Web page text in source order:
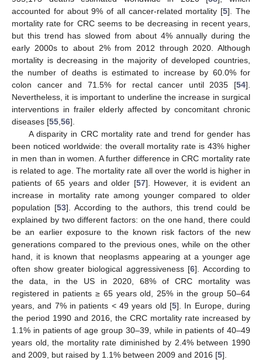
accounted for about 9% of all cancer-related mortality [5]. The
mortality rate for CRC seems to be decreasing in recent years,
but this trend has slowed from about 4% annually during the
early 2000s to about 2% from 2012 through 2020. Although
mortality is decreasing in the majority of developed countries,
the number of deaths is estimated to increase by 60.0% for
colon cancer and 71.5% for rectal cancer until 2035 [54].
Nevertheless, it is important to underline the increase in surgical
interventions in frailer elderly affected by concomitant chronic
diseases [55 56].
A disparity in CRC mortality rate and trend for gender has
been noticed worldwide: the overall mortality rate is 43% higher
in men than in women. A further difference in CRC mortality rate
is related to age. The mortality rate all over the world is higher in
patients of 65 years and older [57]. However, it is evident an
increase in mortality rate among younger compared to older
population [53]. According to the authors, this trend could be
explained by two different factors: on the one hand, there could
be an earlier exposure to the known risk factors of the new
generations compared to the previous ones, while on the other
hand, it is known that neoplasms appearing at a younger age
often show greater biological aggressiveness [6]. According to
the data, in the US in 2020, 68% of CRC mortality was
registered in patients ≥ 65 years old, 25% in the group 50–64
years, and 7% in patients < 49 years old [5]. In Europe, during
the period 1990 and 2016, the CRC mortality rate increased by
1.1% in patients of age group 30–39, while in patients of 40–49
years old, the mortality rate diminished by 2.4% between 1990
and 2009, but raised by 1.1% between 2009 and 2016 [5].